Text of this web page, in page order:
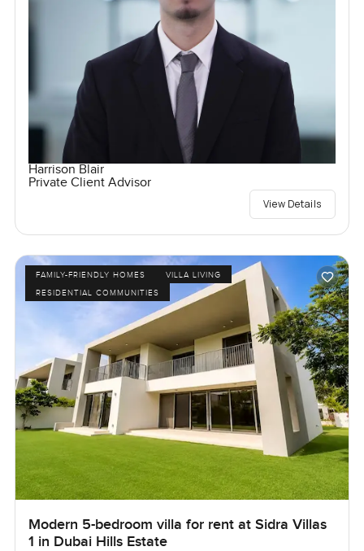
Harrison Blair
Private Client Advisor
View Details
FAMILY-FRIENDLY HOMES
VILLA LIVING
RESIDENTIAL COMMUNITIES
Modern 5-bedroom villa for rent at Sidra Villas
1 in Dubai Hills Estate